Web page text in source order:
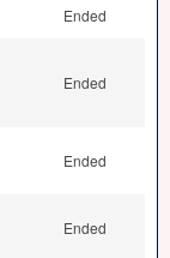
Ended
Ended
Ended
Ended